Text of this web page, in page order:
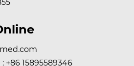
: +86 15895589346